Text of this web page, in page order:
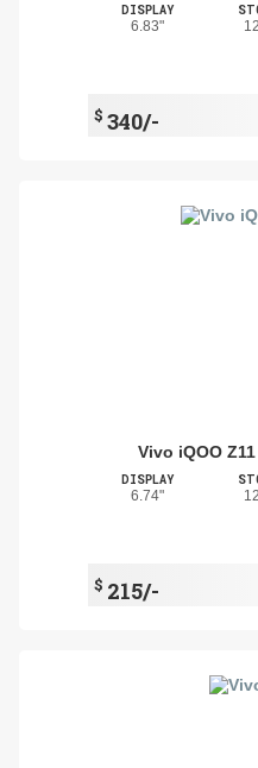
DISPLAY
6.83"
$ 340/-
Vivo iQOO
DISPLAY
6.74"
$ 215/-